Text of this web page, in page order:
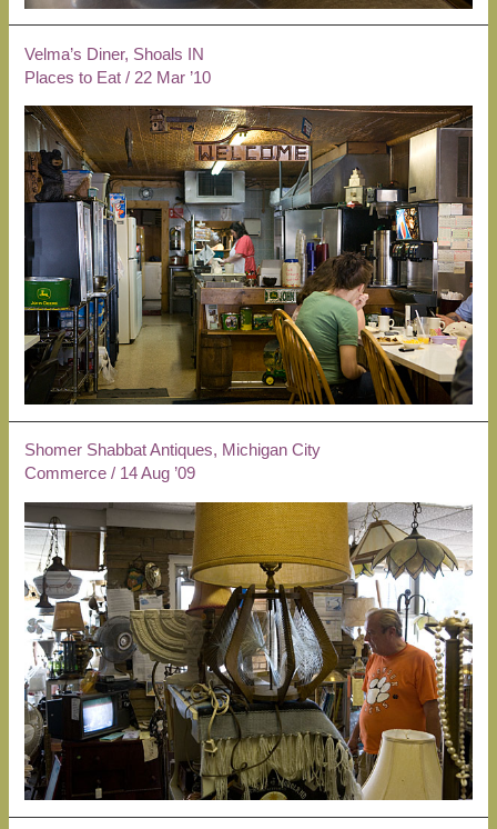
Velma’s Diner, Shoals IN
Places to Eat / 22 Mar ’10
Shomer Shabbat Antiques, Michigan City
Commerce / 14 Aug ’09